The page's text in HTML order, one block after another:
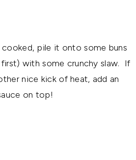
pile it onto some buns
with some crunchy slaw. If
nice kick of heat, add an
on top!